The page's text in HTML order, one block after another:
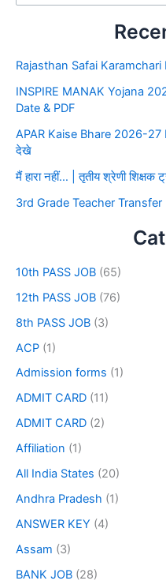
Rajasthan Safai
INSPIRE MANAK Yojana
Date & PDF
APAR Kaise Bhare 2026-27
देखे
मैं हारा नहीं… | तृतीय श्रेणी शिक्षक
3rd Grade Teacher Transfer -
10th PASS JOB (65)
12th PASS JOB (76)
8th PASS JOB (3)
ACP (1)
Admission forms (1)
ADMIT CARD (11)
ADMIT CARD (2)
Affiliation (1)
All India States (20)
Andhra Pradesh (1)
ANSWER KEY (4)
Assam (3)
BANK JOB (28)